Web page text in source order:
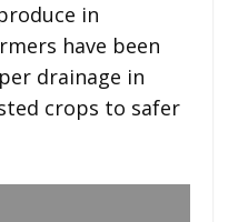
in
have been
drainage in
crops to safer